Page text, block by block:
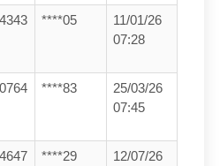
****05
11/01/26
07:28
****83
25/03/26
07:45
****29
12/07/26